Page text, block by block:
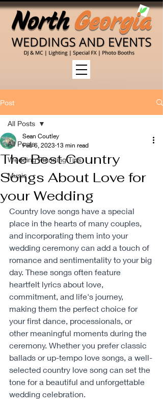
Post
All Posts
Wedding Planning Tips
Music
All Posts
The Best Country
Songs About Love for
your Wedding
Sean Coutley
Feb 6, 2023 13 min read
Country love songs have a special
place in the hearts of many couples,
and incorporating them into your
wedding ceremony can add a touch of
romance and sentimentality to your big
day. These songs often feature
heartfelt lyrics about love,
commitment, and life's journey,
making them the perfect choice for
your first dance, processionals, or
other meaningful moments during the
ceremony. Whether you prefer classic
ballads or up-tempo love songs, a well-
selected country love song can set the
tone for a beautiful and unforgettable
wedding celebration.